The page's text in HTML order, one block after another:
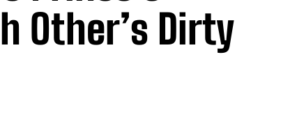
Other’s Dirty